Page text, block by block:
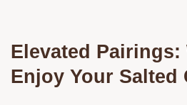
Elevated Pairings:
Enjoy Your Salted